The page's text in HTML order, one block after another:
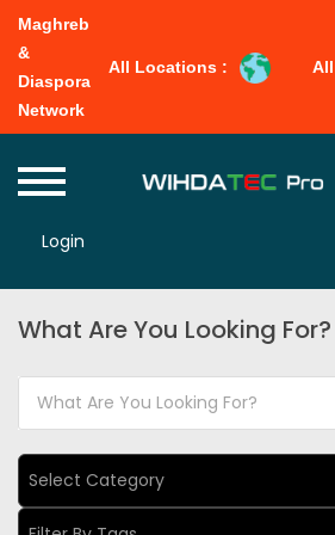
Maghreb
&
Diaspora
Network
All Locations :
Login
What Are You Looking For?
Select Category